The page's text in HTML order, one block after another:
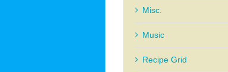
Misc.
Music
Recipe Grid